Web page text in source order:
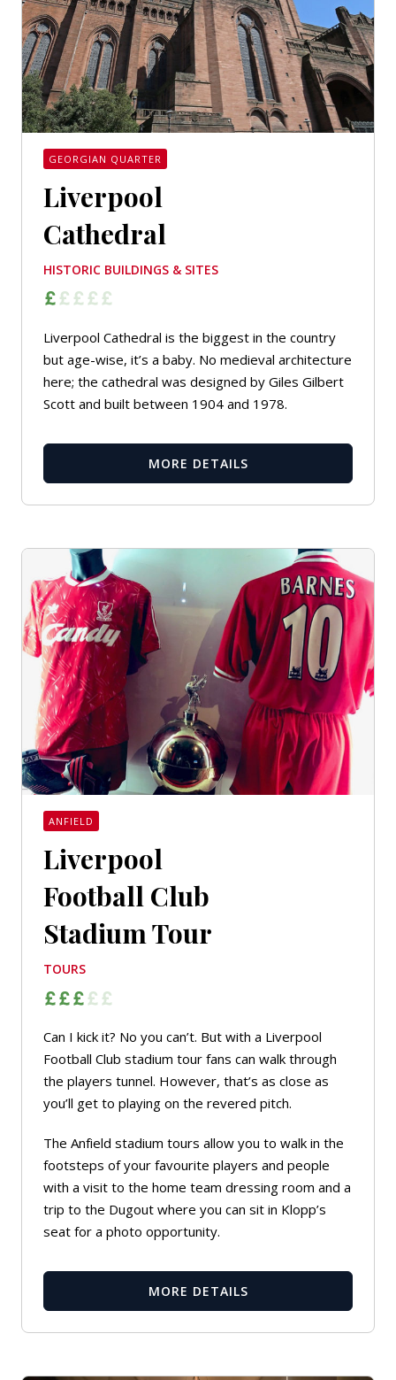
GEORGIAN QUARTER
Liverpool
Cathedral
HISTORIC BUILDINGS & SITES
Liverpool Cathedral is the biggest in the country
but age-wise, it’s a baby. No medieval architecture
here; the cathedral was designed by Giles Gilbert
Scott and built between 1904 and 1978.
MORE DETAILS
ANFIELD
Liverpool
Football Club
Stadium Tour
TOURS
Can I kick it? No you can’t. But with a Liverpool
Football Club stadium tour fans can walk through
the players tunnel. However, that’s as close as
you’ll get to playing on the revered pitch.
The Anfield stadium tours allow you to walk in the
footsteps of your favourite players and people
with a visit to the home team dressing room and a
trip to the Dugout where you can sit in Klopp’s
seat for a photo opportunity.
MORE DETAILS